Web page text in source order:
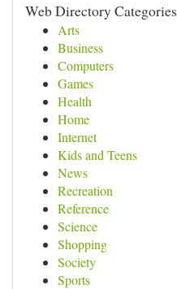
Web Directory Categories
Arts
Business
Computers
Games
Health
Home
Internet
Kids and Teens
News
Recreation
Reference
Science
Shopping
Society
Sports